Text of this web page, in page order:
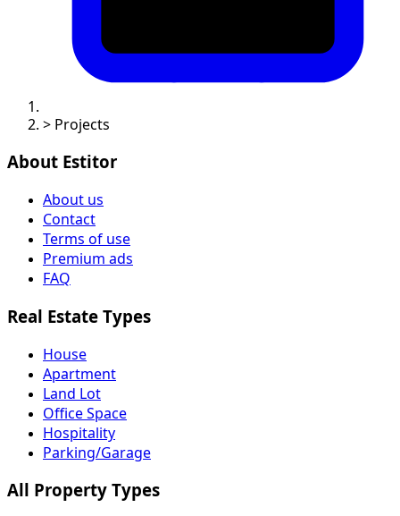
> Projects
About Estitor
About us
Contact
Terms of use
Premium ads
FAQ
Real Estate Types
House
Apartment
Land Lot
Office Space
Hospitality
Parking/Garage
All Property Types